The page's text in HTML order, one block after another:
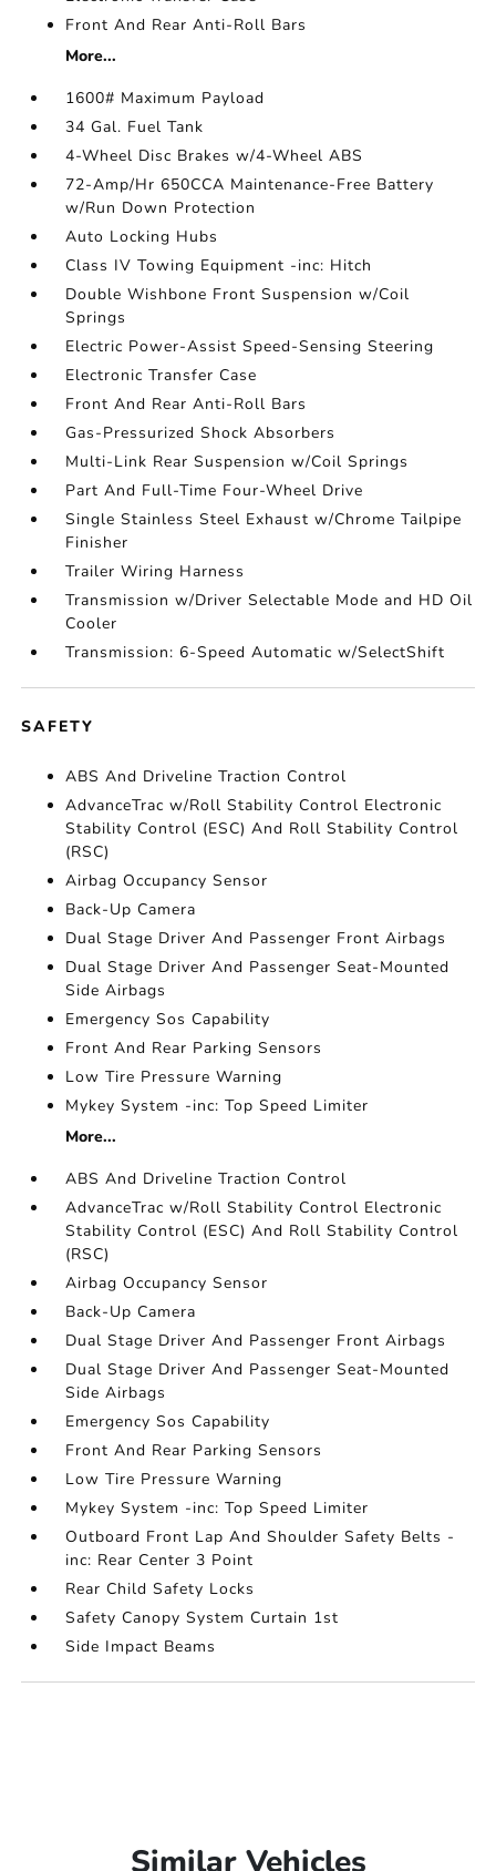
Front And Rear Anti-Roll Bars
More...
1600# Maximum Payload
34 Gal. Fuel Tank
4-Wheel Disc Brakes w/4-Wheel ABS
72-Amp/Hr 650CCA Maintenance-Free Battery
w/Run Down Protection
Auto Locking Hubs
Class IV Towing Equipment -inc: Hitch
Double Wishbone Front Suspension w/Coil
Springs
Electric Power-Assist Speed-Sensing Steering
Electronic Transfer Case
Front And Rear Anti-Roll Bars
Gas-Pressurized Shock Absorbers
Multi-Link Rear Suspension w/Coil Springs
Part And Full-Time Four-Wheel Drive
Single Stainless Steel Exhaust w/Chrome Tailpipe
Finisher
Trailer Wiring Harness
Transmission w/Driver Selectable Mode and HD Oil
Cooler
Transmission: 6-Speed Automatic w/SelectShift
SAFETY
ABS And Driveline Traction Control
AdvanceTrac w/Roll Stability Control Electronic
Stability Control (ESC) And Roll Stability Control
(RSC)
Airbag Occupancy Sensor
Back-Up Camera
Dual Stage Driver And Passenger Front Airbags
Dual Stage Driver And Passenger Seat-Mounted
Side Airbags
Emergency Sos Capability
Front And Rear Parking Sensors
Low Tire Pressure Warning
Mykey System -inc: Top Speed Limiter
More...
ABS And Driveline Traction Control
AdvanceTrac w/Roll Stability Control Electronic
Stability Control (ESC) And Roll Stability Control
(RSC)
Airbag Occupancy Sensor
Back-Up Camera
Dual Stage Driver And Passenger Front Airbags
Dual Stage Driver And Passenger Seat-Mounted
Side Airbags
Emergency Sos Capability
Front And Rear Parking Sensors
Low Tire Pressure Warning
Mykey System -inc: Top Speed Limiter
Outboard Front Lap And Shoulder Safety Belts -
inc: Rear Center 3 Point
Rear Child Safety Locks
Safety Canopy System Curtain 1st
Side Impact Beams
Similar Vehicles